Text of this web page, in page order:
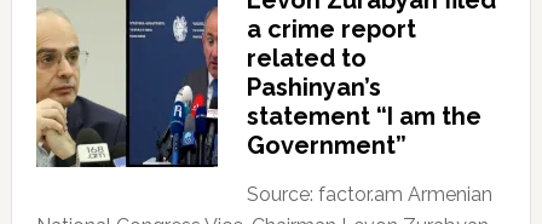
a crime report
related to
Pashinyan’s
statement “I am the
Government”
Source: factor.am Armenian